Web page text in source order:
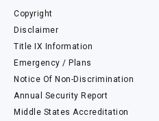
Copyright
Disclaimer
Title IX Information
Emergency / Plans
Notice Of Non-Discrimination
Annual Security Report
Middle States Accreditation